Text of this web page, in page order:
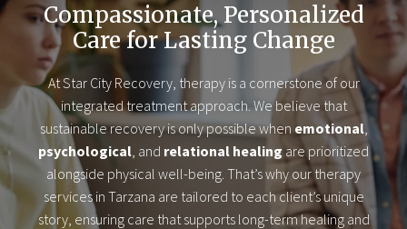
Compassionate, Personalized
Care for Lasting Change
At Star City Recovery, therapy is a cornerstone of our
integrated treatment approach. We believe that
sustainable recovery is only possible when emotional,
psychological, and relational healing are prioritized
alongside physical well-being. That’s why our therapy
services in Tarzana are tailored to each client’s unique
story, ensuring care that supports long-term healing and